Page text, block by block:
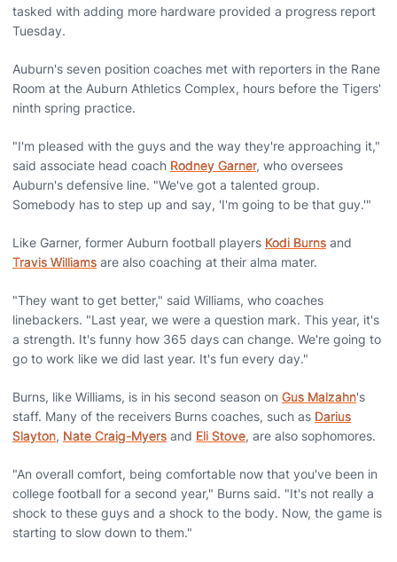
tasked with adding more hardware provided a progress report
Tuesday.
Auburn's seven position coaches met with reporters in the Rane
Room at the Auburn Athletics Complex, hours before the Tigers'
ninth spring practice.
"I'm pleased with the guys and the way they're approaching it,"
said associate head coach Rodney Garner, who oversees
Auburn's defensive line. "We've got a talented group.
Somebody has to step up and say, 'I'm going to be that guy.'"
Like Garner, former Auburn football players Kodi Burns and
Travis Williams are also coaching at their alma mater.
"They want to get better," said Williams, who coaches
linebackers. "Last year, we were a question mark. This year, it's
a strength. It's funny how 365 days can change. We're going to
go to work like we did last year. It's fun every day."
Burns, like Williams, is in his second season on Gus Malzahn's
staff. Many of the receivers Burns coaches, such as Darius
Slayton, Nate Craig-Myers and Eli Stove, are also sophomores.
"An overall comfort, being comfortable now that you've been in
college football for a second year," Burns said. "It's not really a
shock to these guys and a shock to the body. Now, the game is
starting to slow down to them."